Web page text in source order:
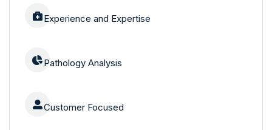
Experience and Expertise
Pathology Analysis
Customer Focused